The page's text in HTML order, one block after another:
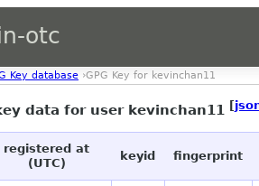
otc
Key database ›GPG Key for kevinchan11
data for user kevinchan11 [
registered at
(UTC)
keyid fingerprint